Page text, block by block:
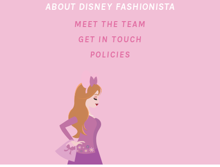
ABOUT DISNEY FASHIONISTA
MEET THE TEAM
GET IN TOUCH
POLICIES